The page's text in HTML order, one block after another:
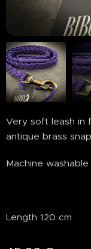
Very soft leash in
antique brass
Machine
Length 120 cm